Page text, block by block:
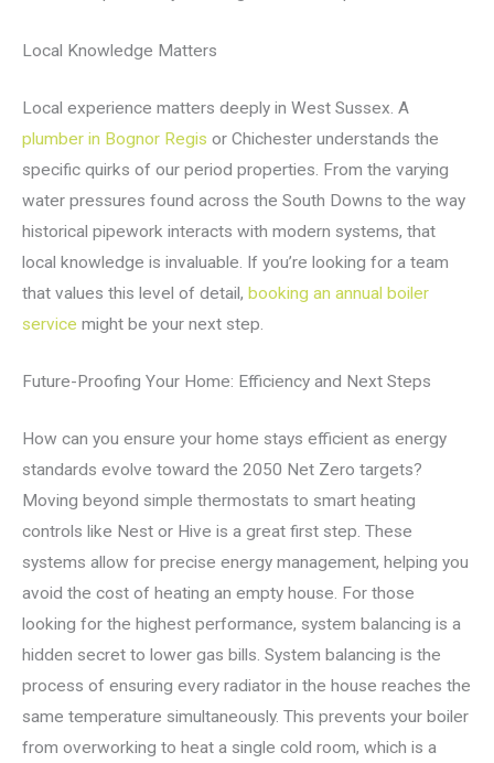
Local Knowledge Matters
Local experience matters deeply in West Sussex. A
plumber in Bognor Regis or Chichester understands the
specific quirks of our period properties. From the varying
water pressures found across the South Downs to the way
historical pipework interacts with modern systems, that
local knowledge is invaluable. If you’re looking for a team
that values this level of detail, booking an annual boiler
service might be your next step.
Future-Proofing Your Home: Efficiency and Next Steps
How can you ensure your home stays efficient as energy
standards evolve toward the 2050 Net Zero targets?
Moving beyond simple thermostats to smart heating
controls like Nest or Hive is a great first step. These
systems allow for precise energy management, helping you
avoid the cost of heating an empty house. For those
looking for the highest performance, system balancing is a
hidden secret to lower gas bills. System balancing is the
process of ensuring every radiator in the house reaches the
same temperature simultaneously. This prevents your boiler
from overworking to heat a single cold room, which is a